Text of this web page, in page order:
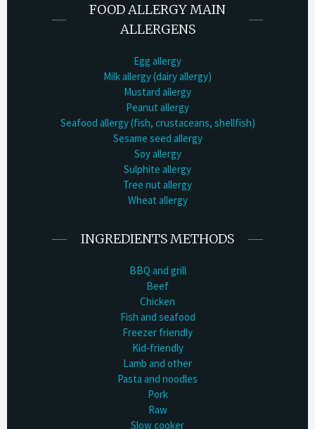
FOOD ALLERGY MAIN
ALLERGENS
Egg allergy
Milk allergy (dairy allergy)
Mustard allergy
Peanut allergy
Seafood allergy (fish, crustaceans, shellfish)
Sesame seed allergy
Soy allergy
Sulphite allergy
Tree nut allergy
Wheat allergy
INGREDIENTS METHODS
BBQ and grill
Beef
Chicken
Fish and seafood
Freezer friendly
Kid-friendly
Lamb and other
Pasta and noodles
Pork
Raw
Slow cooker